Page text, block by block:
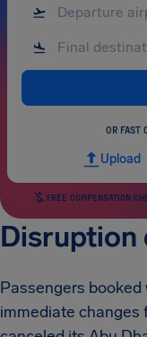
OR FAST
Upload
FREE COMPENSATION
Disruption
Passengers booked
immediate changes